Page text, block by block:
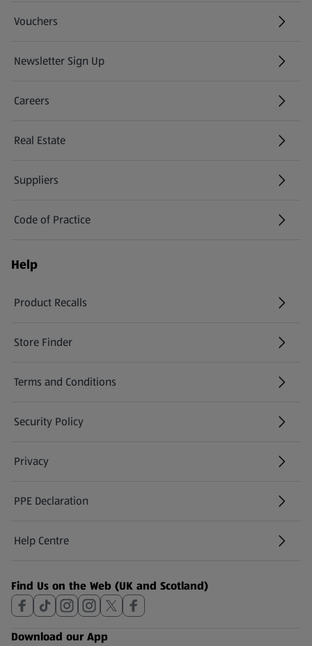
Vouchers
Newsletter Sign Up
(opens in a new tab)
Careers
(opens in a new tab)
Real Estate
Suppliers
Code of Practice
Help
Product Recalls
(opens in a new tab)
Store Finder
(opens in a new tab)
Terms and Conditions
Security Policy
(opens in a new tab)
Privacy
PPE Declaration
Help Centre
(opens in a new tab)
Find Us on the Web (UK and Scotland)
Download our App